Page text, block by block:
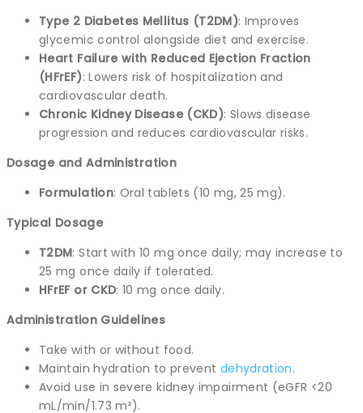
Type 2 Diabetes Mellitus (T2DM): Improves
glycemic control alongside diet and exercise.
Heart Failure with Reduced Ejection Fraction
(HFrEF): Lowers risk of hospitalization and
cardiovascular death.
Chronic Kidney Disease (CKD): Slows disease
progression and reduces cardiovascular risks.
Dosage and Administration
Formulation: Oral tablets (10 mg, 25 mg).
Typical Dosage
T2DM: Start with 10 mg once daily; may increase to
25 mg once daily if tolerated.
HFrEF or CKD: 10 mg once daily.
Administration Guidelines
Take with or without food.
Maintain hydration to prevent dehydration.
Avoid use in severe kidney impairment (eGFR <20
mL/min/1.73 m²).